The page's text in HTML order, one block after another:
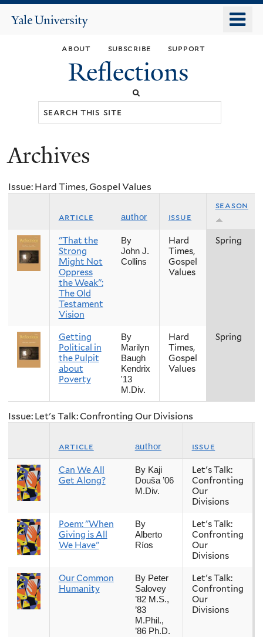
main
content
Yale
about subscribe support
Reflections
You
here
Archives
Issue: Hard Times, Gospel Values
article author issue
season
"That the
Strong
Might Not
Oppress
the Weak":
The Old
Testament
Vision
By
John J.
Collins
Hard
Times,
Gospel
Values
Spring
Getting
Political in
the Pulpit
about
Poverty
By
Marilyn
Baugh
Kendrix
'13
M.Div.
Hard
Times,
Gospel
Values
Spring
Issue: Let's Talk: Confronting Our Divisions
article author issue
Can We All
Get Along?
By Kaji
Douša ’06
M.Div.
Let's Talk:
Confronting
Our
Divisions
Poem: "When
Giving is All
We Have"
By
Alberto
Ríos
Let's Talk:
Confronting
Our
Divisions
Our Common
Humanity
By Peter
Salovey
’82 M.S.,
’83
M.Phil.,
’86 Ph.D.
Let's Talk:
Confronting
Our
Divisions